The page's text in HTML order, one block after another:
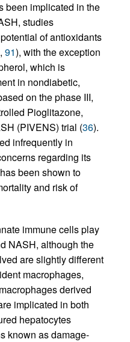
been implicated in the
studies
of antioxidants
, 91), with the exception
which is
in nondiabetic,
on the phase III,
Pioglitazone,
(PIVENS) trial (36).
infrequently in
regarding its
been shown to
and risk of
immune cells play
NASH, although the
are slightly different
macrophages,
derived
implicated in both
hepatocytes
known as damage-